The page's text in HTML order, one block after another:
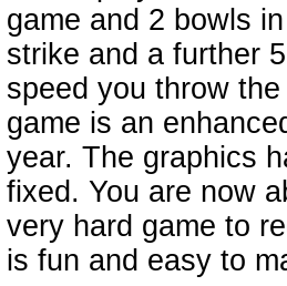
game and 2 bowls
strike and a further
speed you throw
game is an
year. The graphics
fixed. You are now
very hard game to
is fun and easy to